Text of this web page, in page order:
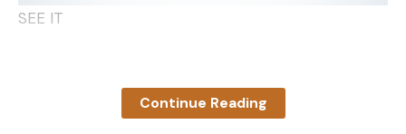
fin. The crook of your hand between those two
you’re ensuring that the fish can’t wriggle free, and
SEE IT
for its durable products, it’s recently improved its
sustainability with a trade-in program. Now you can
Continue Reading